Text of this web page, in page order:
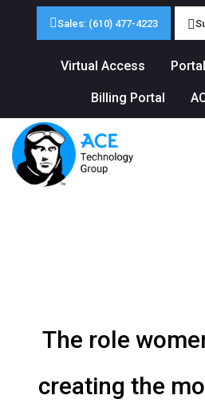
Sales: (610) 477-4223
Virtual Access Portal
Billing Portal
The role
creating the